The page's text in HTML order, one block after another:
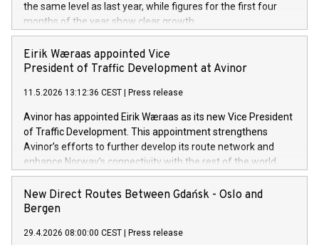
the same level as last year, while figures for the first four
months of the year show clear growth.
Eirik Wæraas appointed Vice
President of Traffic Development at Avinor
11.5.2026 13:12:36 CEST Press release
Avinor has appointed Eirik Wæraas as its new Vice President
of Traffic Development. This appointment strengthens
Avinor’s efforts to further develop its route network and
enhance Norway’s connectivity with the rest of the world.
New Direct Routes Between Gdańsk - Oslo and
Bergen
29.4.2026 08:00:00 CEST Press release